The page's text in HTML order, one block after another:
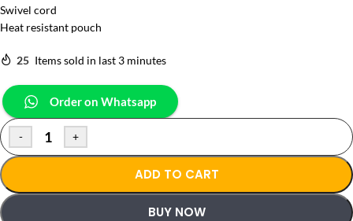
Swivel cord
Heat resistant pouch
25 Items sold in last 3 minutes
Order on Whatsapp
- +
ADD TO CART
BUY NOW